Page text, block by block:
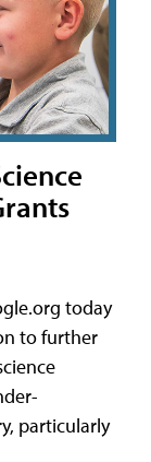
today
to further
particularly